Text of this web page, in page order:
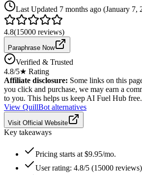
Last Updated 7 months ago (January 7,
4.8(15000 reviews)
Paraphrase Now
Verified & Trusted
4.8/5★ Rating
Affiliate disclosure: Some links on this
you click and purchase, we may earn a
to you. This helps us keep AI Fuel Hub free.
View QuillBot alternatives
Visit Official Website
Key takeaways
Pricing starts at $9.95/mo.
User rating: 4.8/5 (15000